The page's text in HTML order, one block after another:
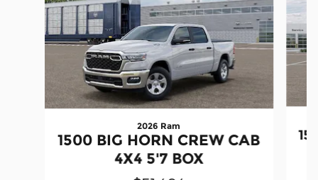
2026 Ram
1500 BIG HORN CREW CAB
4X4 5'7 BOX